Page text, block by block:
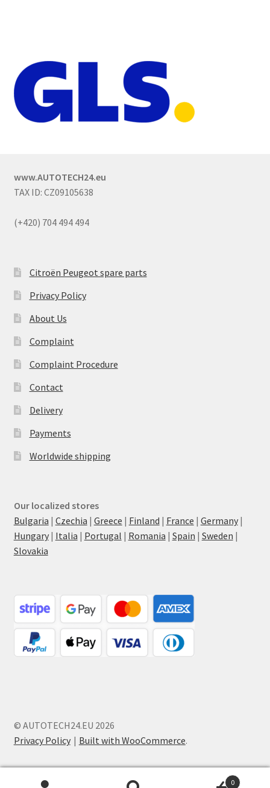
www.AUTOTECH24.eu
TAX ID: CZ09105638
(+420) 704 494 494
Citroën Peugeot spare parts
Privacy Policy
About Us
Complaint
Complaint Procedure
Contact
Delivery
Payments
Worldwide shipping
Our localized stores
Bulgaria | Czechia | Greece | Finland | France | Germany|
Hungary| Italia | Portugal | Romania | Spain | Sweden |
Slovakia
© AUTOTECH24.EU 2026
Privacy Policy
Built with WooCommerce.
0